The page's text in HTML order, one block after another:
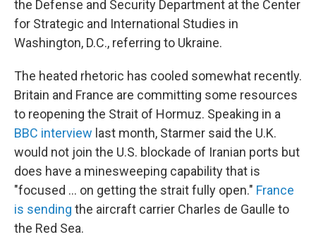
the Defense and Security Department at the Center
for Strategic and International Studies in
Washington, D.C., referring to Ukraine.
The heated rhetoric has cooled somewhat recently.
Britain and France are committing some resources
to reopening the Strait of Hormuz. Speaking in a
BBC interview last month, Starmer said the U.K.
would not join the U.S. blockade of Iranian ports but
does have a minesweeping capability that is
"focused ... on getting the strait fully open." France
is sending the aircraft carrier Charles de Gaulle to
the Red Sea.